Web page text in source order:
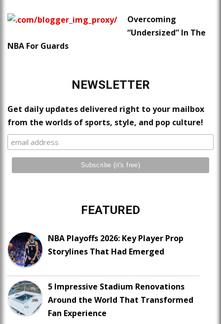
Overcoming
“Undersized” In The
NBA For Guards
NEWSLETTER
Get daily updates delivered right to your mailbox
from the worlds of sports, style, and pop culture!
FEATURED
NBA Playoffs 2026: Key Player Prop
Storylines That Had Emerged
5 Impressive Stadium Renovations
Around the World That Transformed
Fan Experience